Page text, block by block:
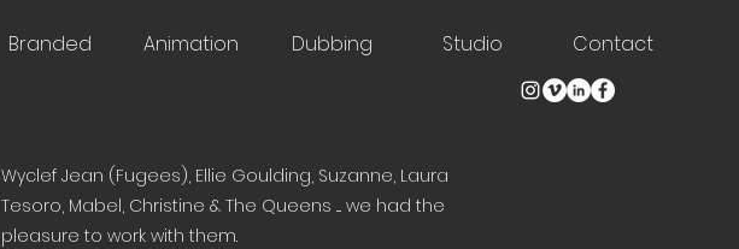
Branded Animation Dubbing Studio Contact
Wyclef Jean (Fugees), Ellie Goulding, Suzanne, Laura
Tesoro, Mabel, Christine & The Queens .... we had the
pleasure to work with them.